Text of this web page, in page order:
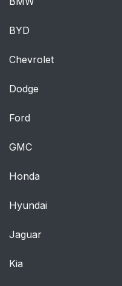
BYD
Chevrolet
Dodge
Ford
GMC
Honda
Hyundai
Jaguar
Kia